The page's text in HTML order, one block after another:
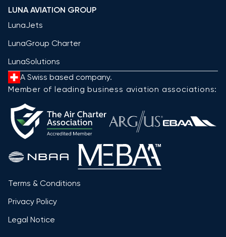
LUNA AVIATION GROUP
LunaJets
LunaGroup Charter
LunaSolutions
A Swiss based company.
Member of leading business aviation associations:
Terms & Conditions
Privacy Policy
Legal Notice